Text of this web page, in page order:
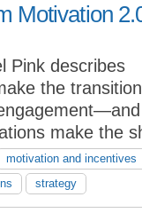
Motivation
Pink describes
the
make the
motivation and incentives
strategy